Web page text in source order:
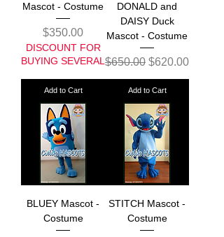
Mascot - Costume
Price
$350.00
DISCOUNT FOR
BUYING SEVERAL
Add to Cart
DONALD and
DAISY Duck
Mascot - Costume
Regular Price
$650.00 Sale Price
$620.00
Add to Cart
BLUEY Mascot -
Costume
STITCH Mascot -
Costume